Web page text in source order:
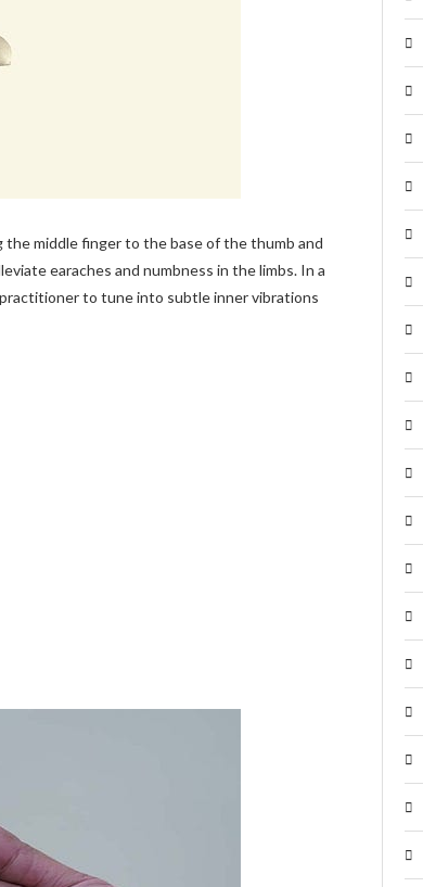
the middle finger to the base of the thumb and
earaches and numbness in the limbs. In a
to tune into subtle inner vibrations